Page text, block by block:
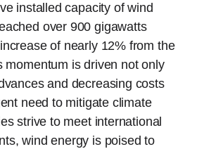
installed capacity of wind
over 900 gigawatts
of nearly 12% from the
momentum is driven not only
and decreasing costs
need to mitigate climate
strive to meet international
wind energy is poised to